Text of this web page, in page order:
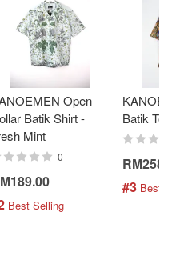
Open
Batik Shirt -
Mint
0
Best Selling
Batik Top -
RM258.00
#3 Best